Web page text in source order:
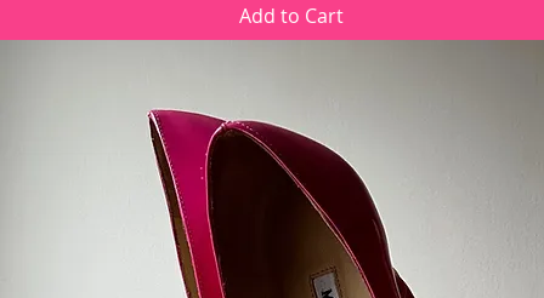
Add to Cart